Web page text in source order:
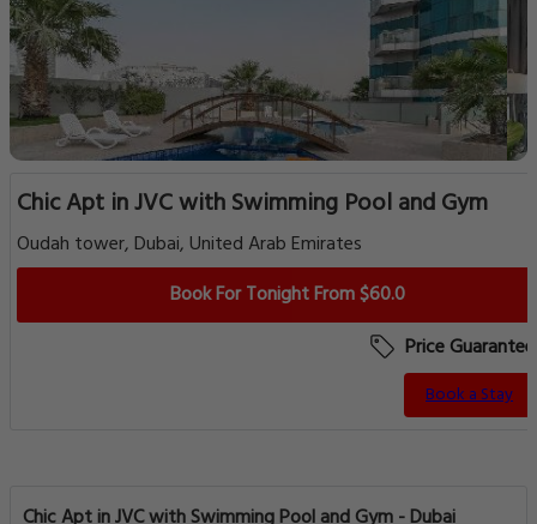
Chic Apt in JVC with Swimming Pool and Gym
Oudah tower, Dubai, United Arab Emirates
Book For Tonight From $60.0
Price Guarantee
Book a Stay